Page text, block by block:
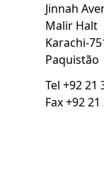
Jinnah
Malir Halt
Karachi-
Paquistão
Tel +92 21
Fax+92